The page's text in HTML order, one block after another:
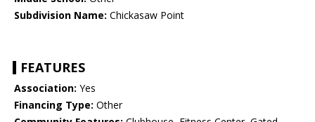
Subdivision Name: Chickasaw Point
FEATURES
Association: Yes
Financing Type: Other